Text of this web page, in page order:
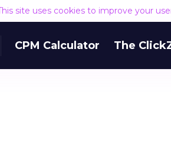
site uses cookies to improve your
CPM Calculator The